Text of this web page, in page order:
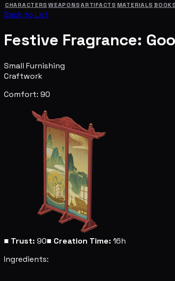
CHARACTERS WEAPONSARTIFACTS MATERIALS
Back to List
Festive Fragrance:
Small Furnishing
Craftwork
Comfort: 90
■ Trust: 90■ Creation Time: 16h
Ingredients: